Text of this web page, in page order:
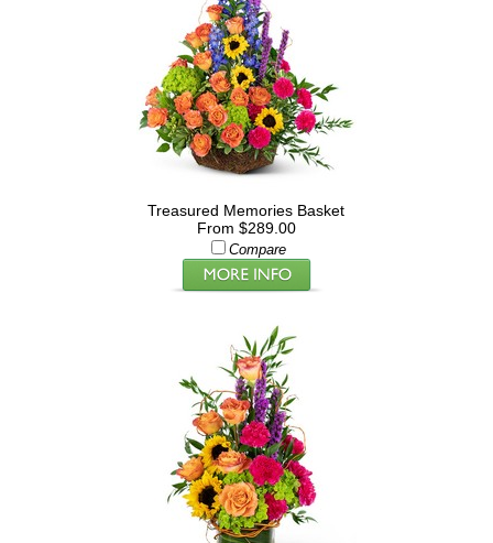
Treasured Memories Basket
From $289.00
Compare